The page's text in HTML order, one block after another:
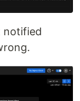
notified